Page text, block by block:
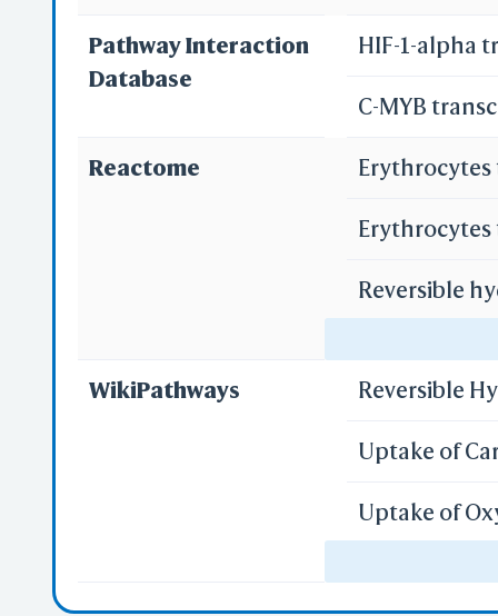
Pathway Interaction
Database
HIF-1-alpha
C-MYB
Reactome Erythrocytes
Erythrocytes
Reversible
Regulation
WikiPathways
Reversible
Uptake of
Uptake of